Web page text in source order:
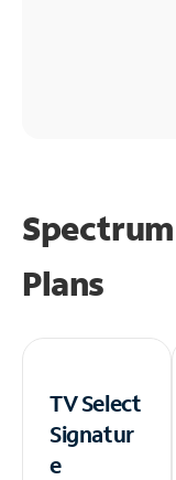
Plans
TV Select
Signatur
e